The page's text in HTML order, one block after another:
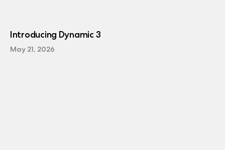
Introducing Dynamic 3
May 21, 2026